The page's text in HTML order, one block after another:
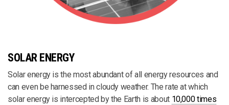
SOLAR ENERGY
Solar energy is the most abundant of all energy resources and
can even be harnessed in cloudy weather. The rate at which
solar energy is intercepted by the Earth is about 10,000 times